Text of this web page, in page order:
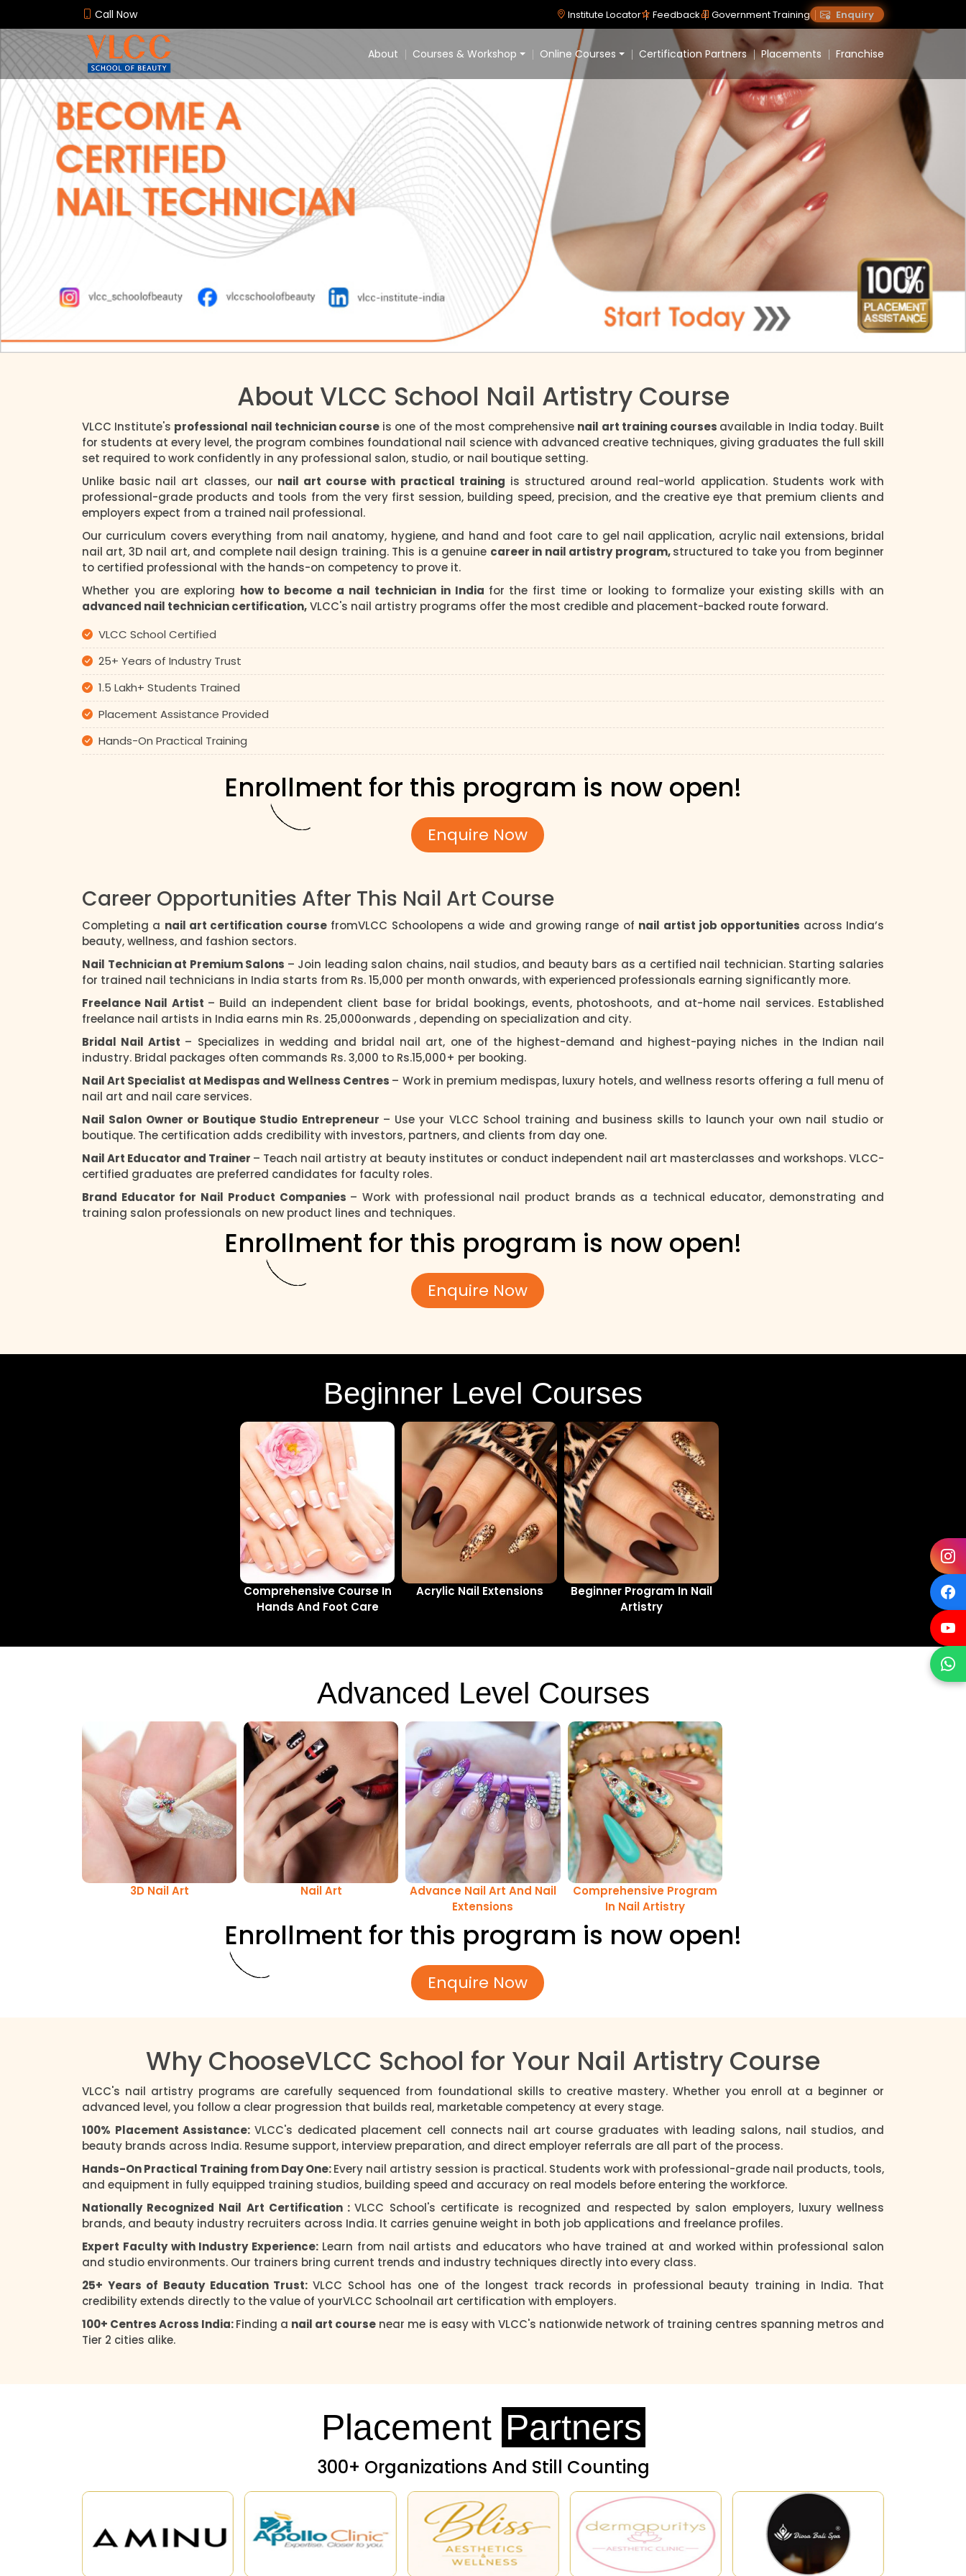
Call Now Institute Locator Feedback Government Training Enquiry
About Courses & Workshop Online Courses Certification Partners Placements Franchise
About VLCC School Nail Artistry Course
VLCC Institute's professional nail technician course is one of the most comprehensive nail art training courses available in India today. Built
for students at every level, the program combines foundational nail science with advanced creative techniques, giving graduates the full skill
set required to work confidently in any professional salon, studio, or nail boutique setting.
Unlike basic nail art classes, our nail art course with practical training is structured around real-world application. Students work with
professional-grade products and tools from the very first session, building speed, precision, and the creative eye that premium clients and
employers expect from a trained nail professional.
Our curriculum covers everything from nail anatomy, hygiene, and hand and foot care to gel nail application, acrylic nail extensions, bridal
nail art, 3D nail art, and complete nail design training. This is a genuine career in nail artistry program,structured to take you from beginner
to certified professional with the hands-on competency to prove it.
Whether you are exploring how to become a nail technician in India for the first time or looking to formalize your existing skills with an
advanced nail technician certification,VLCC's nail artistry programs offer the most credible and placement-backed route forward.
VLCC School Certified
25+ Years of Industry Trust
1.5 Lakh+ Students Trained
Placement Assistance Provided
Hands-On Practical Training
Enrollment for this program is now open!
Enquire Now
Career Opportunities After This Nail Art Course
Completing a nail art certification coursefromVLCC Schoolopens a wide and growing range of nail artist job opportunities across India’s
beauty, wellness, and fashion sectors.
Nail Technician at Premium Salons – Join leading salon chains, nail studios, and beauty bars as a certified nail technician. Starting salaries
for trained nail technicians in India starts from Rs. 15,000 per month onwards, with experienced professionals earning significantly more.
Freelance Nail Artist – Build an independent client base for bridal bookings, events, photoshoots, and at-home nail services. Established
freelance nail artists in India earns min Rs. 25,000onwards , depending on specialization and city.
Bridal Nail Artist – Specializes in wedding and bridal nail art, one of the highest-demand and highest-paying niches in the Indian nail
industry. Bridal packages often commands Rs. 3,000 to Rs.15,000+ per booking.
Nail Art Specialist at Medispas and Wellness Centres – Work in premium medispas, luxury hotels, and wellness resorts offering a full menu of
nail art and nail care services.
Nail Salon Owner or Boutique Studio Entrepreneur – Use your VLCC School training and business skills to launch your own nail studio or
boutique. The certification adds credibility with investors, partners, and clients from day one.
Nail Art Educator and Trainer – Teach nail artistry at beauty institutes or conduct independent nail art masterclasses and workshops. VLCC-
certified graduates are preferred candidates for faculty roles.
Brand Educator for Nail Product Companies – Work with professional nail product brands as a technical educator, demonstrating and
training salon professionals on new product lines and techniques.
Enrollment for this program is now open!
Enquire Now
Beginner Level Courses
Comprehensive Course In
Hands And Foot Care
Acrylic Nail Extensions
Beginner Program In Nail
Artistry
Advanced Level Courses
3D Nail Art Nail Art
Advance Nail Art And Nail
Extensions
Comprehensive Program
In Nail Artistry
Enrollment for this program is now open!
Enquire Now
Why ChooseVLCC School for Your Nail Artistry Course
VLCC's nail artistry programs are carefully sequenced from foundational skills to creative mastery. Whether you enroll at a beginner or
advanced level, you follow a clear progression that builds real, marketable competency at every stage.
100% Placement Assistance: VLCC's dedicated placement cell connects nail art course graduates with leading salons, nail studios, and
beauty brands across India. Resume support, interview preparation, and direct employer referrals are all part of the process.
Hands-On Practical Training from Day One:Every nail artistry session is practical. Students work with professional-grade nail products, tools,
and equipment in fully equipped training studios, building speed and accuracy on real models before entering the workforce.
Nationally Recognized Nail Art Certification :VLCC School's certificate is recognized and respected by salon employers, luxury wellness
brands, and beauty industry recruiters across India. It carries genuine weight in both job applications and freelance profiles.
Expert Faculty with Industry Experience: Learn from nail artists and educators who have trained at and worked within professional salon
and studio environments. Our trainers bring current trends and industry techniques directly into every class.
25+ Years of Beauty Education Trust: VLCC School has one of the longest track records in professional beauty training in India. That
credibility extends directly to the value of yourVLCC Schoolnail art certification with employers.
100+ Centres Across India:Finding a nail art course near me is easy with VLCC's nationwide network of training centres spanning metros and
Tier 2 cities alike.
Placement Partners
300+ Organizations And Still Counting